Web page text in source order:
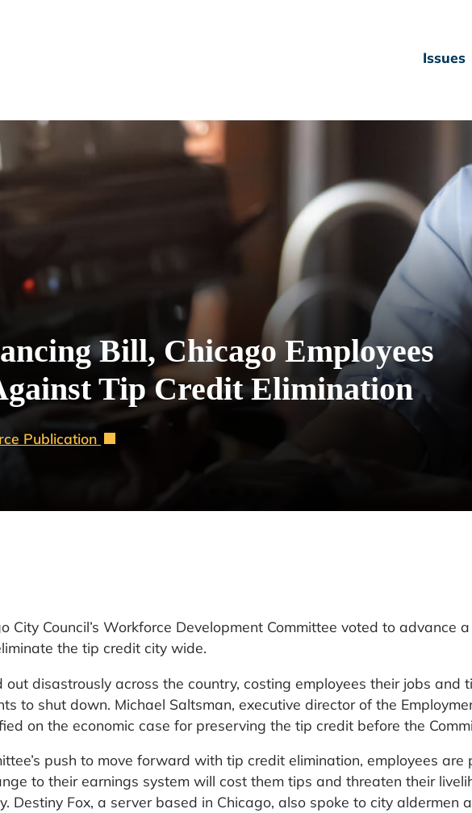
Issues
Bill, Chicago Employees
Tip Credit Elimination
Publication
City Council’s Workforce Development Committee voted to advance a
the tip credit city wide.
out disastrously across the country, costing employees their jobs and
to shut down. Michael Saltsman, executive director of the
on the economic case for preserving the tip credit before the
push to move forward with tip credit elimination, employees are
to their earnings system will cost them tips and threaten their
Destiny Fox, a server based in Chicago, also spoke to city aldermen